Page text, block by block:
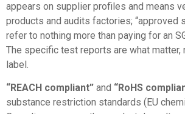
appears on supplier profiles and means
products and audits factories; “approved
refer to nothing more than paying for an
The specific test reports are what matter,
label.
“REACH compliant” and “RoHS
substance restriction standards (EU